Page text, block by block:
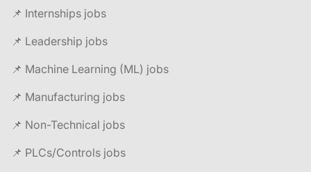
📌 Internships jobs
📌 Leadership jobs
📌 Machine Learning (ML) jobs
📌 Manufacturing jobs
📌 Non-Technical jobs
📌 PLCs/Controls jobs